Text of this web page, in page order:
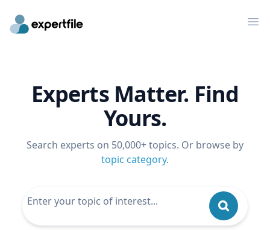
Experts Matter. Find
Yours.
Search experts on 50,000+ topics. Or browse by
topic category.